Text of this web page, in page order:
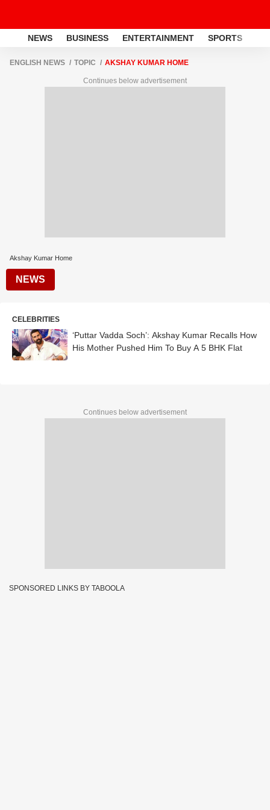
NEWS BUSINESS ENTERTAINMENT SPORTS
ENGLISH NEWS TOPIC AKSHAY KUMAR HOME
Continues below advertisement
Akshay Kumar Home
NEWS
CELEBRITIES
‘Puttar Vadda Soch’: Akshay Kumar Recalls How
His Mother Pushed Him To Buy A 5 BHK Flat
Continues below advertisement
SPONSORED LINKS BY TABOOLA